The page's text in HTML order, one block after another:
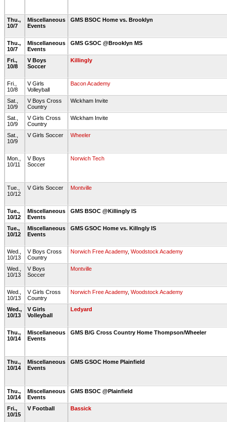
Thu.,
10/7
Miscellaneous
Events
GMS BSOC Home vs. Brooklyn
Thu.,
10/7
Miscellaneous
Events
GMS GSOC @Brooklyn MS
Fri.,
10/8
V Boys
Soccer
Killingly
Fri.,
10/8
V Girls
Volleyball
Bacon Academy
Sat.,
10/9
V Boys Cross
Country
Wickham Invite
Sat.,
10/9
V Girls Cross
Country
Wickham Invite
Sat.,
10/9
V Girls Soccer Wheeler
Mon.,
10/11
V Boys
Soccer
Norwich Tech
Tue.,
10/12
V Girls Soccer Montville
Tue.,
10/12
Miscellaneous
Events
GMS BSOC @Killingly IS
Tue.,
10/12
Miscellaneous
Events
GMS GSOC Home vs. Killngly IS
Wed.,
10/13
V Boys Cross
Country
Norwich Free Academy, Woodstock Academy
Wed.,
10/13
V Boys
Soccer
Montville
Wed.,
10/13
V Girls Cross
Country
Norwich Free Academy, Woodstock Academy
Wed.,
10/13
V Girls
Volleyball
Ledyard
Thu.,
10/14
Miscellaneous
Events
GMS B/G Cross Country Home Thompson/Wheeler
Thu.,
10/14
Miscellaneous
Events
GMS GSOC Home Plainfield
Thu.,
10/14
Miscellaneous
Events
GMS BSOC @Plainfield
Fri.,
10/15
V Football Bassick